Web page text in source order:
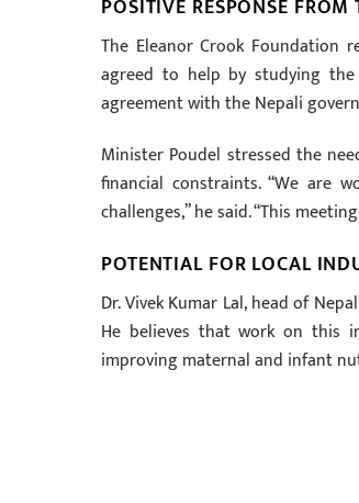
POSITIVE RESPONSE
The Eleanor Crook Foundation
agreed to help by studying
agreement with the Nepali
Minister Poudel stressed the
financial constraints. “We are
challenges,” he said. “This
POTENTIAL FOR LOCAL
Dr. Vivek Kumar Lal, head of
He believes that work on this
improving maternal and infant